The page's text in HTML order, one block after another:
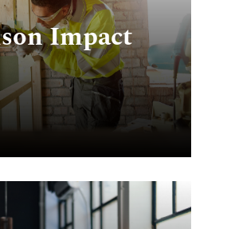
Impact